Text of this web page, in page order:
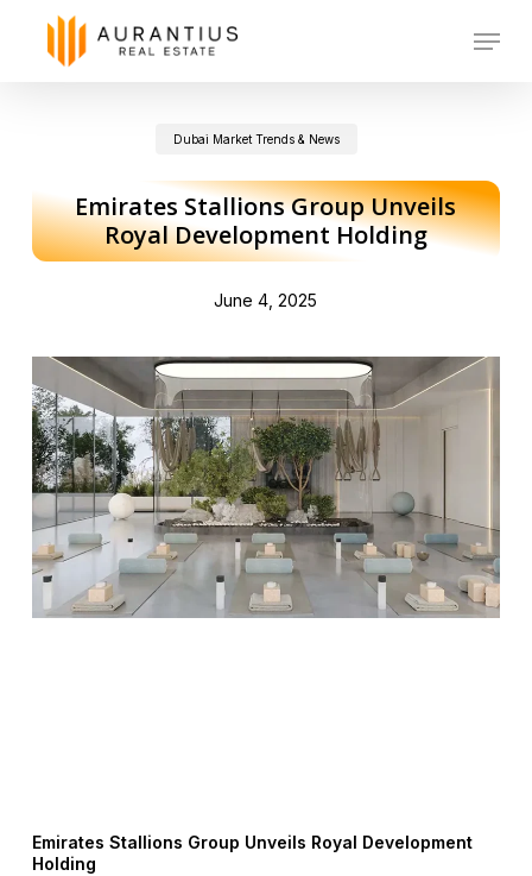
Menu
Dubai Market Trends & News
Emirates Stallions Group Unveils
Royal Development Holding
June 4, 2025
Emirates Stallions Group Unveils Royal Development
Holding